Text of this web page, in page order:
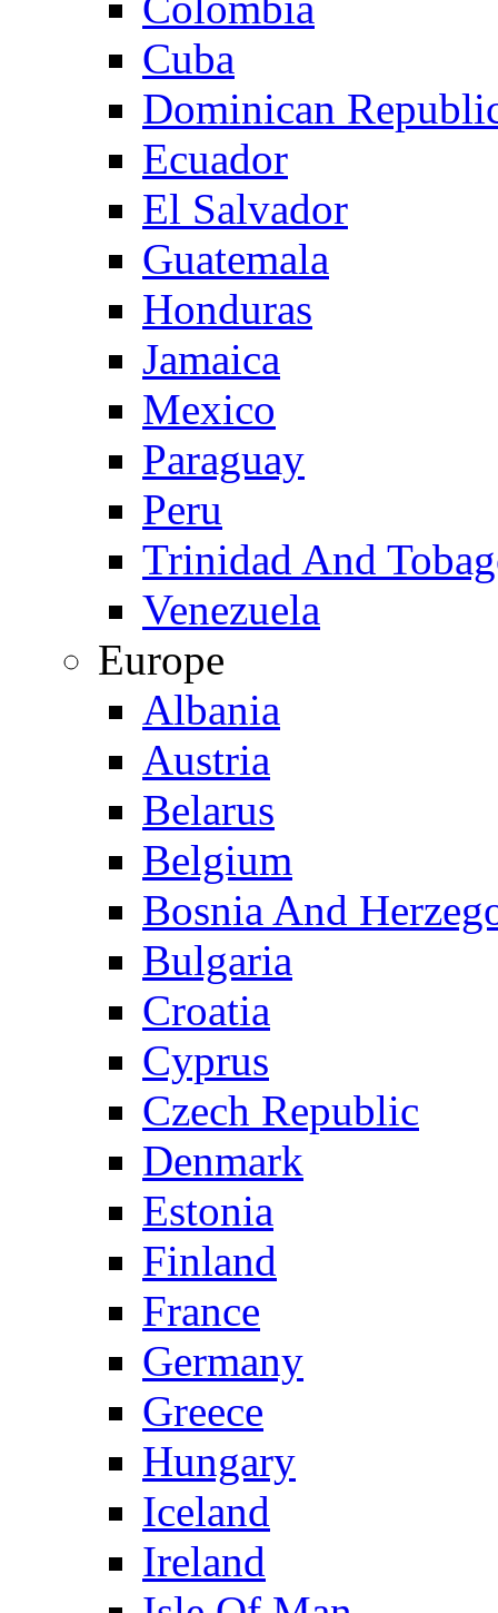
Cuba
Dominican
Ecuador
El Salvador
Guatemala
Honduras
Jamaica
Mexico
Paraguay
Peru
Trinidad And
Venezuela
Europe
Albania
Austria
Belarus
Belgium
Bosnia And
Bulgaria
Croatia
Cyprus
Czech Republic
Denmark
Estonia
Finland
France
Germany
Greece
Hungary
Iceland
Ireland